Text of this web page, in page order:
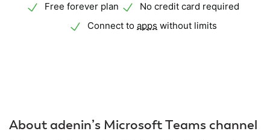
Free forever plan
No credit card required
Connect toapps without limits
About adenin’s Microsoft Teams channel